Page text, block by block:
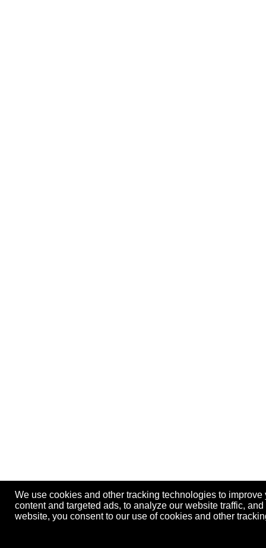
We use cookies and other tracking technologies to
content and targeted ads, to analyze our website traffic,
website, you consent to our use of cookies and other